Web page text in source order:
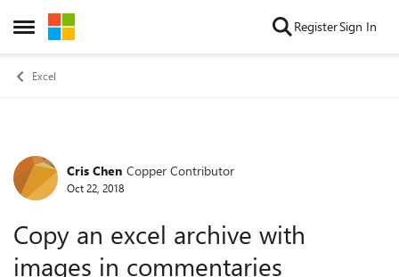
Open Side Menu
Skip to content RegisterSign In
Excel
Forum Discussion
Cris Chen Copper Contributor
Oct 22, 2018
Copy an excel archive with
images in commentaries